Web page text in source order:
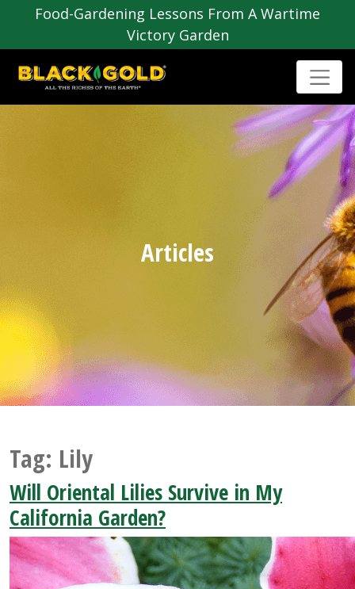
Food-Gardening Lessons From A Wartime
Victory Garden
Articles
Tag: Lily
Will Oriental Lilies Survive in My
California Garden?